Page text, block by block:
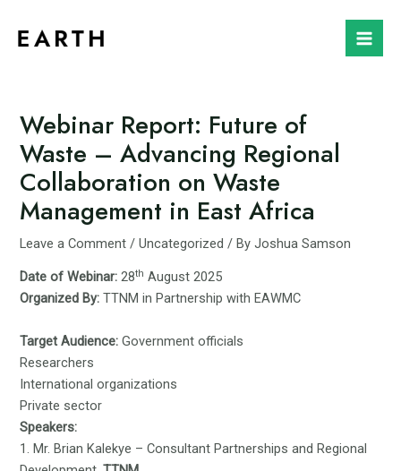
Webinar Report: Future of
Waste – Advancing Regional
Collaboration on Waste
Management in East Africa
Leave a Comment /Uncategorized / ByJoshua Samson
Date of Webinar: 28th August 2025
Organized By: TTNM in Partnership with EAWMC
Target Audience: Government officials
Researchers
International organizations
Private sector
Speakers:
1. Mr. Brian Kalekye – Consultant Partnerships and Regional